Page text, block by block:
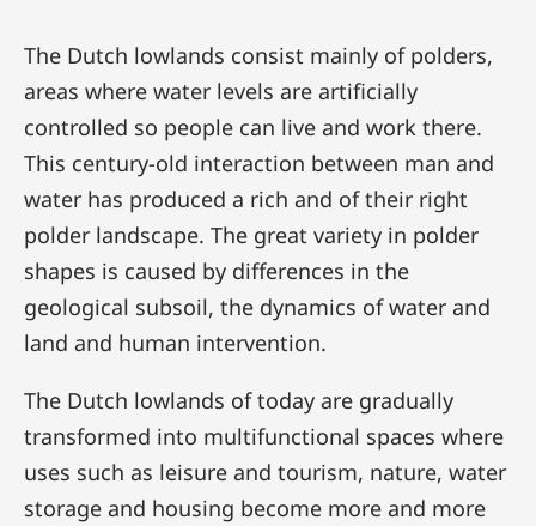
The Dutch lowlands consist mainly of polders,
areas where water levels are artificially
controlled so people can live and work there.
This century-old interaction between man and
water has produced a rich and of their right
polder landscape. The great variety in polder
shapes is caused by differences in the
geological subsoil, the dynamics of water and
land and human intervention.
The Dutch lowlands of today are gradually
transformed into multifunctional spaces where
uses such as leisure and tourism, nature, water
storage and housing become more and more